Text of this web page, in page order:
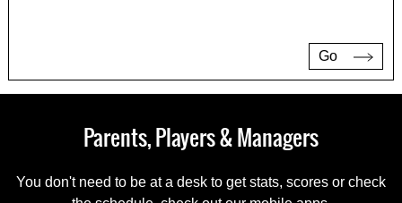
Go
Parents, Players & Managers
You don't need to be at a desk to get stats, scores or check